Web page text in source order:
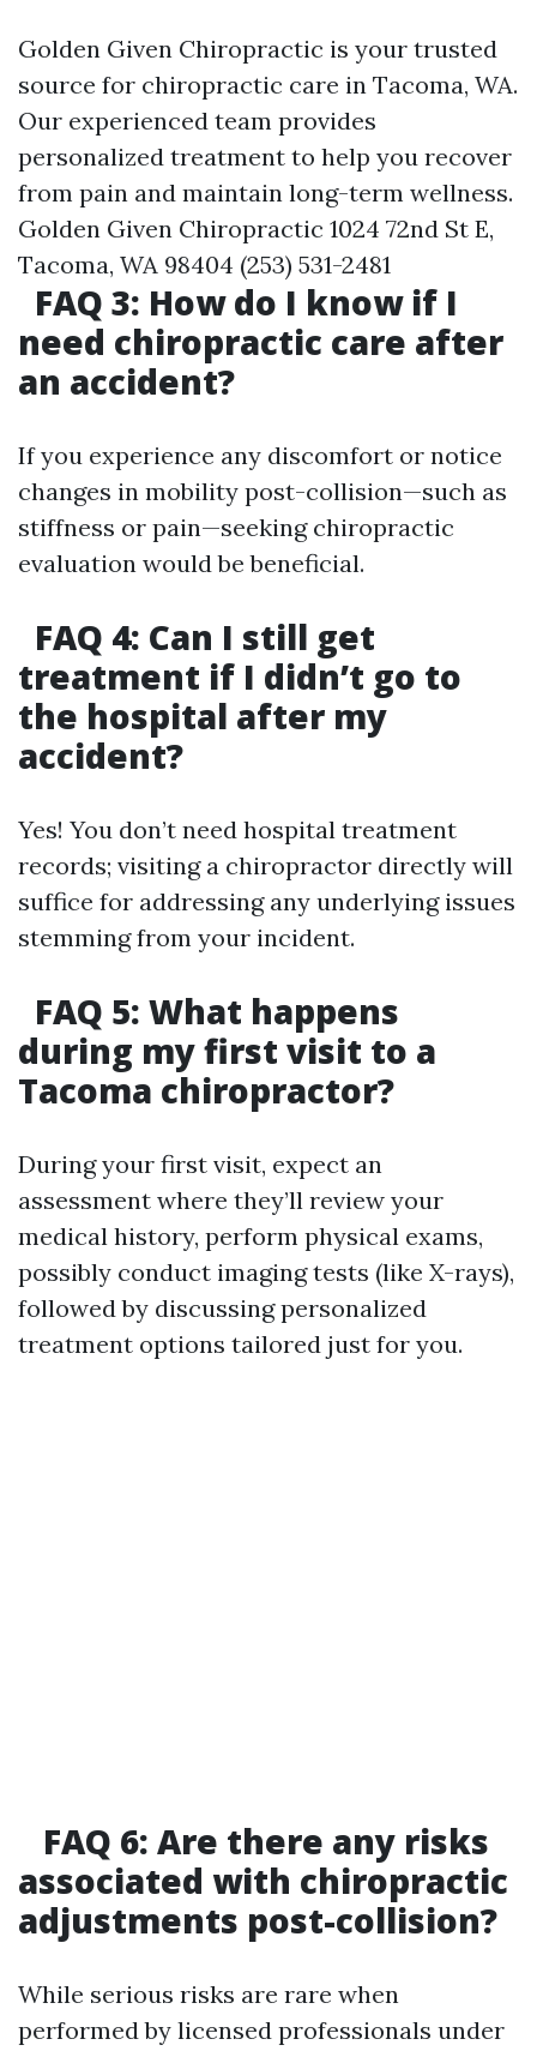
Golden Given Chiropractic is your trusted
source for chiropractic care in Tacoma, WA.
Our experienced team provides
personalized treatment to help you recover
from pain and maintain long-term wellness.
Golden Given Chiropractic 1024 72nd St E,
Tacoma, WA 98404 (253) 531-2481
FAQ 3: How do I know if I
need chiropractic care after
an accident?
If you experience any discomfort or notice
changes in mobility post-collision—such as
stiffness or pain—seeking chiropractic
evaluation would be beneficial.
FAQ 4: Can I still get
treatment if I didn’t go to
the hospital after my
accident?
Yes! You don’t need hospital treatment
records; visiting a chiropractor directly will
suffice for addressing any underlying issues
stemming from your incident.
FAQ 5: What happens
during my first visit to a
Tacoma chiropractor?
During your first visit, expect an
assessment where they’ll review your
medical history, perform physical exams,
possibly conduct imaging tests (like X-rays),
followed by discussing personalized
treatment options tailored just for you.
FAQ 6: Are there any risks
associated with chiropractic
adjustments post-collision?
While serious risks are rare when
performed by licensed professionals under